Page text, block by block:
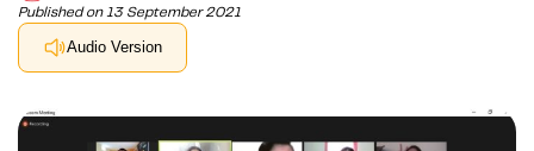
Published on 13 September 2021
Audio Version